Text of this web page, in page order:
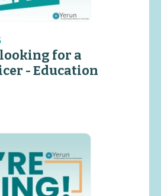
looking for a
- Education